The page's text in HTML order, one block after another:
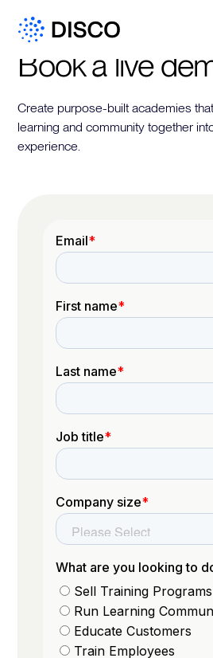
Book a live
Create purpose-built academies
learning and community together
experience.